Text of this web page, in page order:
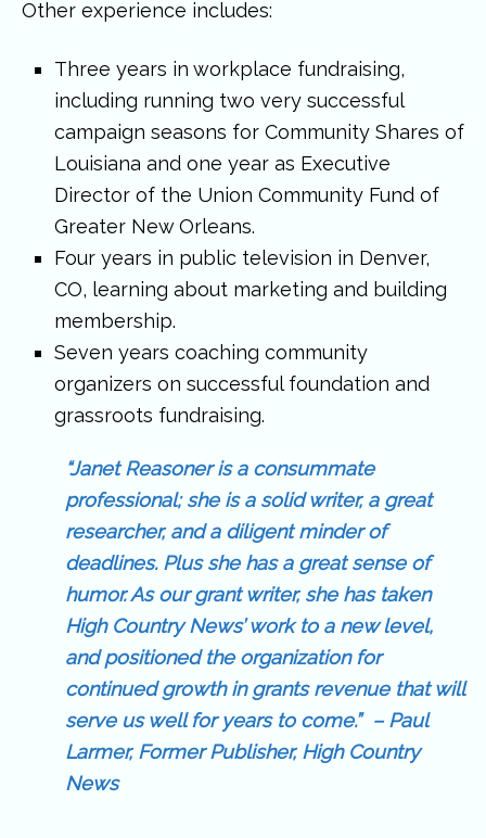
Other experience includes:
Three years in workplace fundraising,
including running two very successful
campaign seasons for Community Shares of
Louisiana and one year as Executive
Director of the Union Community Fund of
Greater New Orleans.
Four years in public television in Denver,
CO, learning about marketing and building
membership.
Seven years coaching community
organizers on successful foundation and
grassroots fundraising.
“Janet Reasoner is a consummate
professional; she is a solid writer, a great
researcher, and a diligent minder of
deadlines. Plus she has a great sense of
humor. As our grant writer, she has taken
High Country News’ work to a new level,
and positioned the organization for
continued growth in grants revenue that will
serve us well for years to come.” – Paul
Larmer, Former Publisher, High Country
News